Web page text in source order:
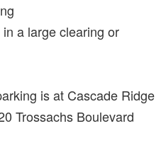
a large clearing or
is at Cascade Ridge
Trossachs Boulevard